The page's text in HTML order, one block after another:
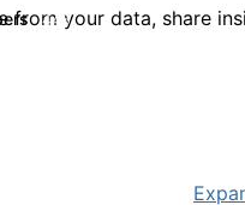
your data, share
446